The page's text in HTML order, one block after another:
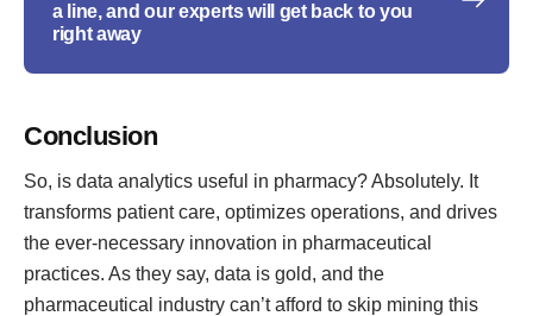
a line, and our experts will get back to you
right away
Conclusion
So, is data analytics useful in pharmacy? Absolutely. It
transforms patient care, optimizes operations, and drives
the ever-necessary innovation in pharmaceutical
practices. As they say, data is gold, and the
pharmaceutical industry can’t afford to skip mining this